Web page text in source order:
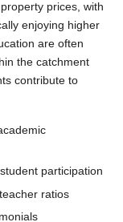
prices, with
enjoying higher
are often
the catchment
contribute to
participation
ratios